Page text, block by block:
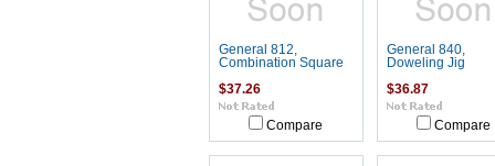
General 812,
Combination Square
$37.26
Compare
General 840,
Doweling Jig
$36.87
Compare